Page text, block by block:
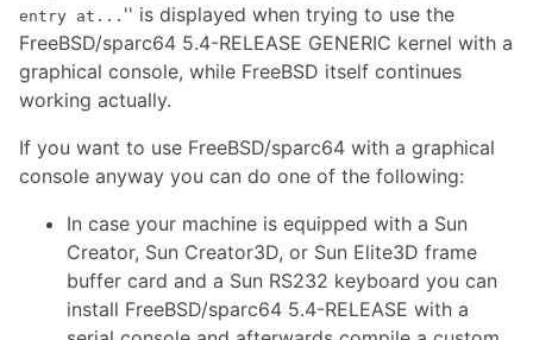
entry at... '' is displayed when trying to use the
FreeBSD/sparc64 5.4-RELEASE GENERIC kernel with a
graphical console, while FreeBSD itself continues
working actually.
If you want to use FreeBSD/sparc64 with a graphical
console anyway you can do one of the following:
In case your machine is equipped with a Sun
Creator, Sun Creator3D, or Sun Elite3D frame
buffer card and a Sun RS232 keyboard you can
install FreeBSD/sparc64 5.4-RELEASE with a